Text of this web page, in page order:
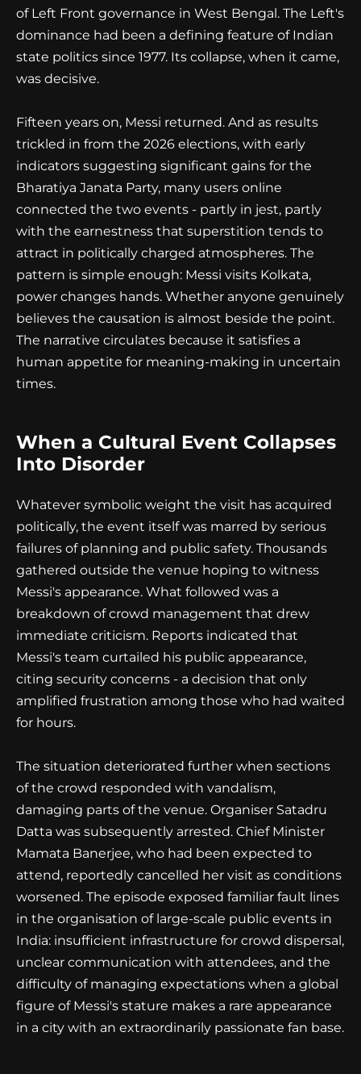
of Left Front governance in West Bengal. The Left's
dominance had been a defining feature of Indian
state politics since 1977. Its collapse, when it came,
was decisive.
Fifteen years on, Messi returned. And as results
trickled in from the 2026 elections, with early
indicators suggesting significant gains for the
Bharatiya Janata Party, many users online
connected the two events - partly in jest, partly
with the earnestness that superstition tends to
attract in politically charged atmospheres. The
pattern is simple enough: Messi visits Kolkata,
power changes hands. Whether anyone genuinely
believes the causation is almost beside the point.
The narrative circulates because it satisfies a
human appetite for meaning-making in uncertain
times.
When a Cultural Event Collapses
Into Disorder
Whatever symbolic weight the visit has acquired
politically, the event itself was marred by serious
failures of planning and public safety. Thousands
gathered outside the venue hoping to witness
Messi's appearance. What followed was a
breakdown of crowd management that drew
immediate criticism. Reports indicated that
Messi's team curtailed his public appearance,
citing security concerns - a decision that only
amplified frustration among those who had waited
for hours.
The situation deteriorated further when sections
of the crowd responded with vandalism,
damaging parts of the venue. Organiser Satadru
Datta was subsequently arrested. Chief Minister
Mamata Banerjee, who had been expected to
attend, reportedly cancelled her visit as conditions
worsened. The episode exposed familiar fault lines
in the organisation of large-scale public events in
India: insufficient infrastructure for crowd dispersal,
unclear communication with attendees, and the
difficulty of managing expectations when a global
figure of Messi's stature makes a rare appearance
in a city with an extraordinarily passionate fan base.